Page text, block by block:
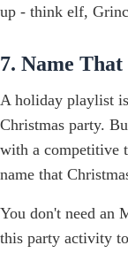
up - think elf,
7. Name
A holiday playlist
Christmas party.
with a competitive
name that
You don't need an
this party activity